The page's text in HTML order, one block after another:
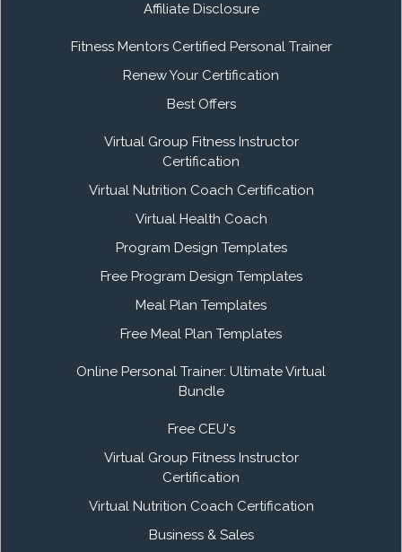
Affiliate Disclosure
Fitness Mentors Certified Personal Trainer
Renew Your Certification
Best Offers
Virtual Group Fitness Instructor
Certification
Virtual Nutrition Coach Certification
Virtual Health Coach
Program Design Templates
Free Program Design Templates
Meal Plan Templates
Free Meal Plan Templates
Online Personal Trainer: Ultimate Virtual
Bundle
Free CEU's
Virtual Group Fitness Instructor
Certification
Virtual Nutrition Coach Certification
Business & Sales